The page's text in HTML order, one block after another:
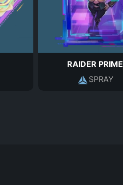
RAIDER PRIME
SPRAY